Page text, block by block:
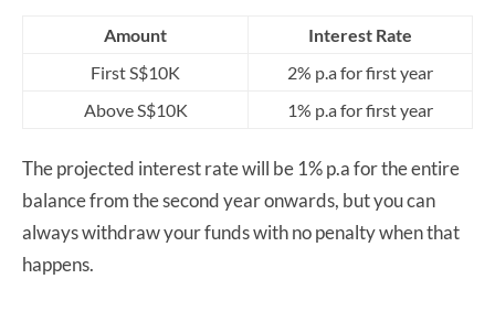
Amount
Interest Rate
First S$10K
2% p.a for first year
Above S$10K
1% p.a for first year
The projected interest rate will be 1% p.a for the entire
balance from the second year onwards, but you can
always withdraw your funds with no penalty when that
happens.